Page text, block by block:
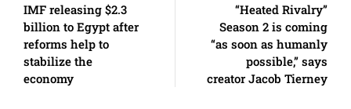
IMF releasing $2.3
billion to Egypt after
reforms help to
stabilize the
economy
“Heated Rivalry”
Season 2 is coming
“as soon as humanly
possible,” says
creator Jacob Tierney